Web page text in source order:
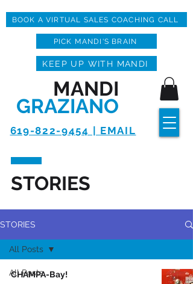
619-822-9454 | EMAIL
MANDI
GRAZIANO
KEEP UP WITH MANDI
BOOK A VIRTUAL SALES COACHING CALL
PICK MANDI'S BRAIN
STORIES
STORIES
All Posts
All Posts
CHAMPA-Bay!